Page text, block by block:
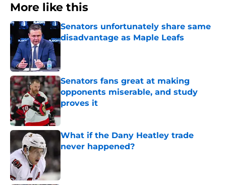
More like this
Senators unfortunately share same
disadvantage as Maple Leafs
Senators fans great at making
opponents miserable, and study
proves it
Published by on Invalid Date
What if the Dany Heatley trade
never happened?
Published by on Invalid Date